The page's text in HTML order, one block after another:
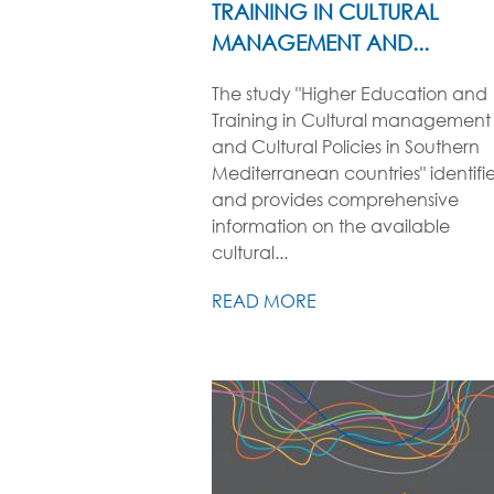
TRAINING IN CULTURAL
MANAGEMENT AND...
The study "Higher Education and
Training in Cultural management
and Cultural Policies in Southern
Mediterranean countries"
and provides comprehensive
information on the available
cultural...
READ MORE